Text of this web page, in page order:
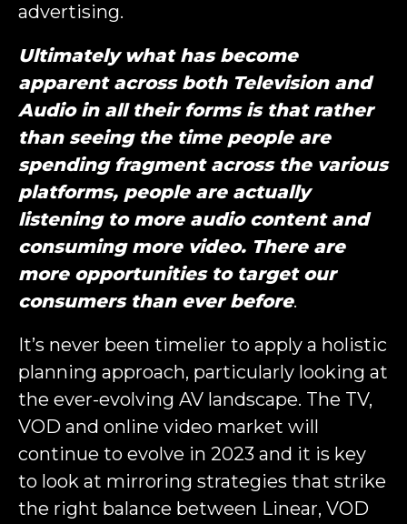
advertising.
Ultimately what has become
apparent across both Television and
Audio in all their forms is that rather
than seeing the time people are
spending fragment across the various
platforms, people are actually
listening to more audio content and
consuming more video. There are
more opportunities to target our
consumers than ever before.
It’s never been timelier to apply a holistic
planning approach, particularly looking at
the ever-evolving AV landscape. The TV,
VOD and online video market will
continue to evolve in 2023 and it is key
to look at mirroring strategies that strike
the right balance between Linear, VOD